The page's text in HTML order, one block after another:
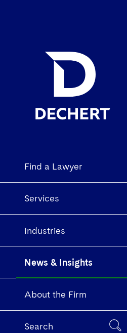
Find a Lawyer
Services
Industries
News & Insights
About the Firm
Search